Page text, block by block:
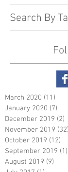
Search By
March 2020 (11)
January 2020 (7)
December 2019 (2)
November 2019 (32)
October 2019 (12)
September 2019 (1)
August 2019 (9)